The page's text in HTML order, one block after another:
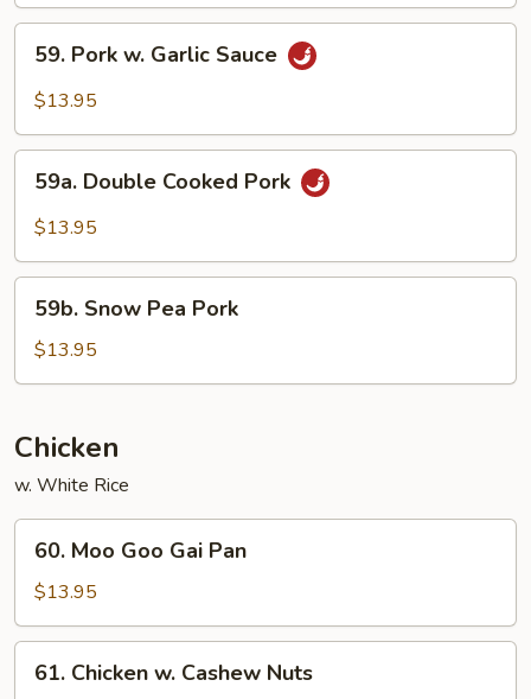
59.
Pork
Sauce
59. Pork w. Garlic Sauce
$13.95
59a.
Double
Cooked
59a. Double Cooked Pork
$13.95
59b.
Snow
Pea
Pork
59b. Snow Pea Pork
$13.95
Chicken
w. White Rice
60.
Moo
Goo
Gai
Pan
60. Moo Goo Gai Pan
$13.95
61.
Chicken
61. Chicken w. Cashew Nuts